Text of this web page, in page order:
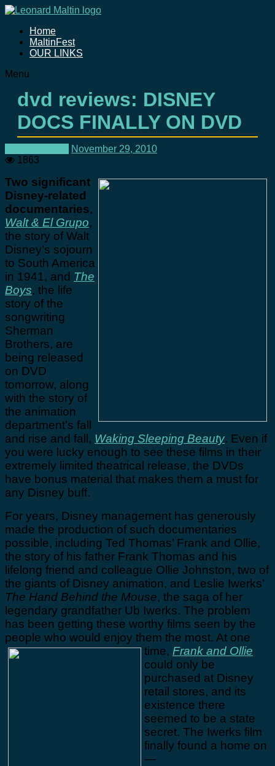
Home
MaltinFest
OUR LINKS
Menu
dvd reviews: DISNEY
DOCS FINALLY ON DVD
November 29, 2010
1863
Two significant
Disney-related
documentaries,
Walt & El Grupo,
the story of Walt
Disney’s sojourn
to South America
in 1941, and The
Boys, the life
story of the
songwriting
Sherman
Brothers, are
being released
on DVD
tomorrow, along
with the story of
the animation
department’s fall
and rise and fall, Waking Sleeping Beauty. Even if
you were lucky enough to see these films in their
extremely limited theatrical release, the DVDs
have bonus material that makes them a must for
any Disney buff.
For years, Disney management has generously
made the production of such documentaries
possible, including Ted Thomas’ Frank and Ollie,
the story of his father Frank Thomas and his
lifelong friend and colleague Ollie Johnston, two of
the giants of Disney animation, and Leslie Iwerks’
The Hand Behind the Mouse, the saga of her
legendary grandfather Ub Iwerks. The problem
has been getting these worthy films seen by the
people who would enjoy them the most. At one
time, Frank and Ollie
could only be
purchased at Disney
retail stores, and its
existence there
seemed to be a state
secret. The Iwerks film
finally found a home on
—